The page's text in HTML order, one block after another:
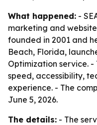
What happened: -
marketing and
founded in 2001 and
Beach, Florida,
Optimization service. -
speed, accessibility,
experience. - The
June 5, 2026.
The details: - The